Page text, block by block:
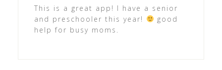
This is a great app! I have a senior
and preschooler this year!
good
help for busy moms.